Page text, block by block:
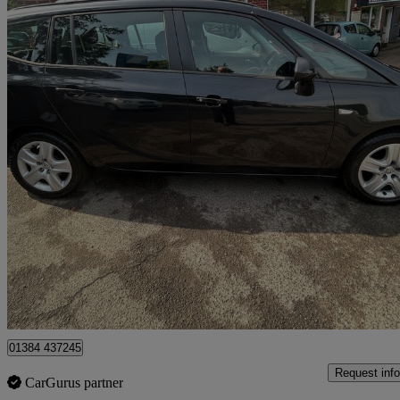
2013 Vauxhall Zafira
1.8i Exclusiv 5dr 89,203 miles
£3,499 Fair
Stourbridge
01384 437245
CarGurus partner
Request info